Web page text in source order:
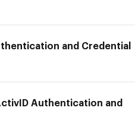
and Credential
Authentication and